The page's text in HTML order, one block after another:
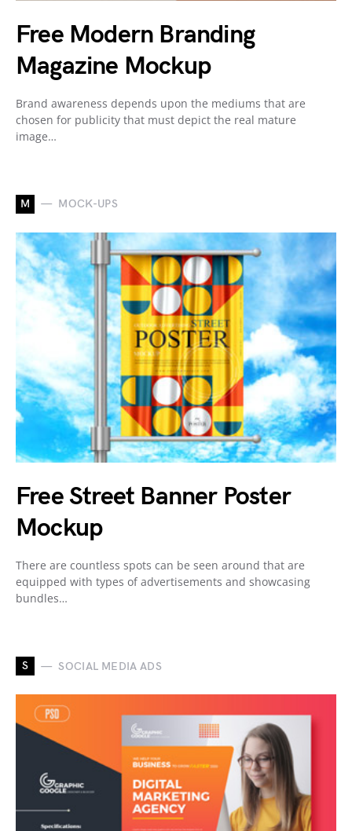
Free Modern Branding
Magazine Mockup
Brand awareness depends upon the mediums that are
chosen for publicity that must depict the real mature
image…
M MOCK-UPS
Free Street Banner Poster
Mockup
There are countless spots can be seen around that are
equipped with types of advertisements and showcasing
bundles…
S SOCIAL MEDIA ADS